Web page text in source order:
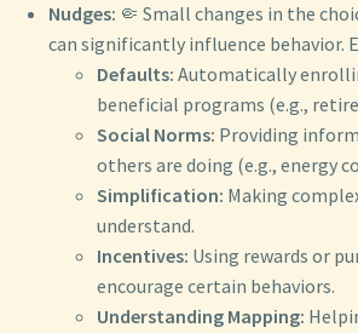
Nudges: 🤏 Small changes in the
can significantly influence behavior.
Defaults: Automatically
beneficial programs (e.g.,
Social Norms: Providing
others are doing (e.g., energy
Simplification: Making
understand.
Incentives: Using rewards or
encourage certain behaviors.
Understanding Mapping: